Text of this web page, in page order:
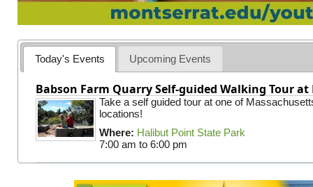
Today's Events Upcoming Events
Babson Farm Quarry Self-guided Walking Tour
Take a self guided tour at one of
locations!
Where: Halibut Point State Park
7:00 am to 6:00 pm